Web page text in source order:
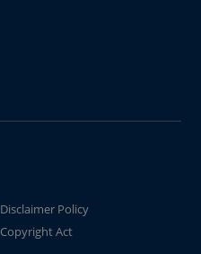
Disclaimer Policy
Copyright Act